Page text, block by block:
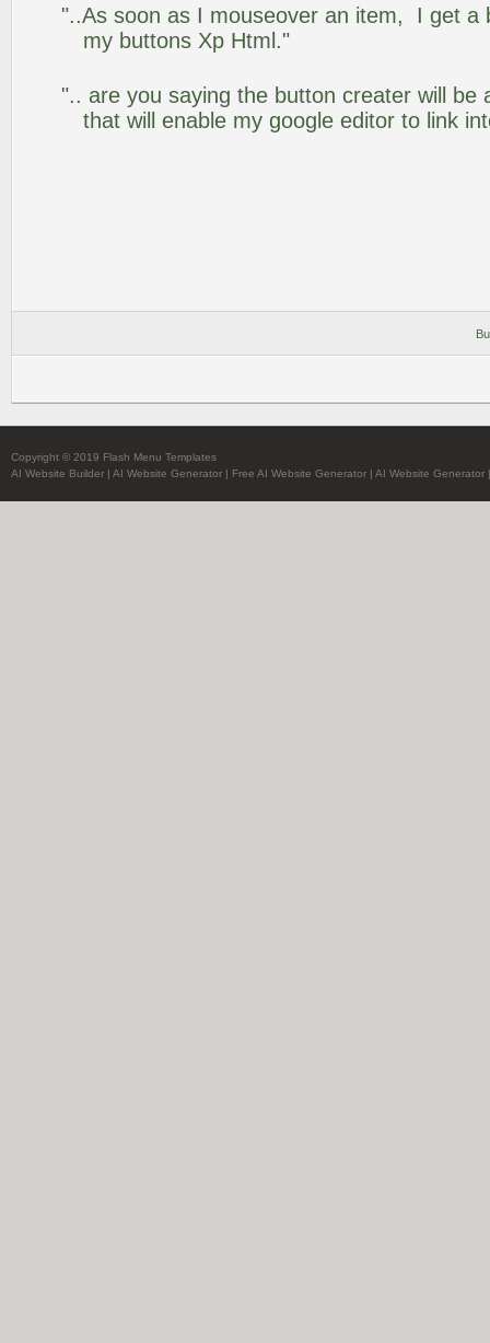
"..As soon as I mouseover an item, I get a
my buttons Xp Html."
".. are you saying the button creater will be
that will enable my google editor to link
Copyright © 2019 Flash Menu Templates
AI Website Builder | AI Website Generator | Free AI Website Generator | AI Website Generator